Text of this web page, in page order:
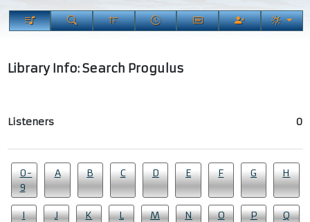
Library Info: Search Progulus
Listeners 0
0-
9
A B C D E F G H
I J K L M N O P Q